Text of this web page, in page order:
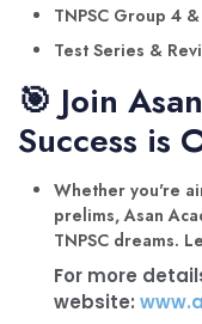
TNPSC Group 4
Test Series &
🎯 Join
Success is
Whether you're
prelims, Asan
TNPSC dreams.
For more
website: